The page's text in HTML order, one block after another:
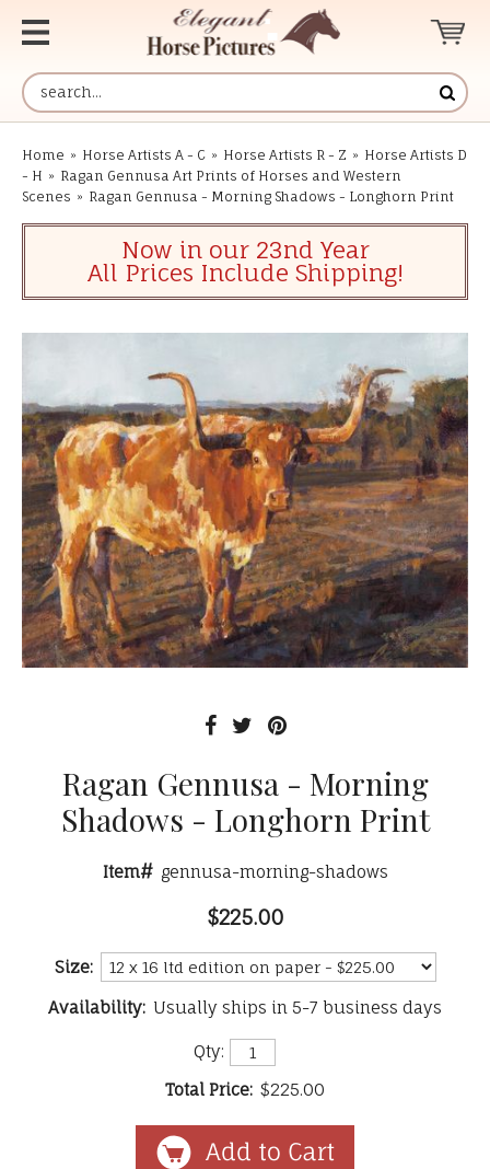
Home » Horse Artists A - C » Horse Artists R - Z » Horse Artists D
- H » Ragan Gennusa Art Prints of Horses and Western
Scenes » Ragan Gennusa - Morning Shadows - Longhorn Print
Now in our 23nd Year
All Prices Include Shipping!
Ragan Gennusa - Morning
Shadows - Longhorn Print
Item# gennusa-morning-shadows
$225.00
Size:
Availability: Usually ships in 5-7 business days
Qty:
Total Price: $225.00